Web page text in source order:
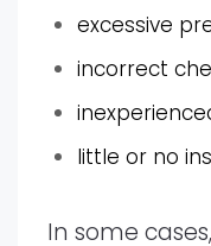
excessive
incorrect
little or no
In some